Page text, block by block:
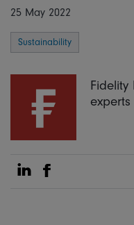
25 May 2022
Sustainability
Fidelity
experts
Share on Linkedin
Share on